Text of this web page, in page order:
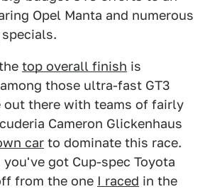
Opel Manta and numerous
top overall finish is
those ultra-fast GT3
out there with teams of fairly
Cameron Glickenhaus
car to dominate this race.
got Cup-spec Toyota
from the one I raced in the